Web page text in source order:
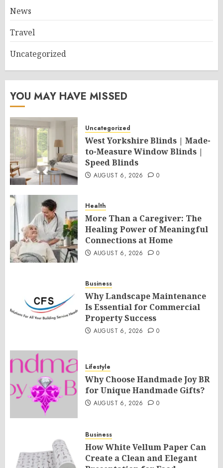
News
Travel
Uncategorized
YOU MAY HAVE MISSED
Uncategorized
West Yorkshire Blinds | Made-
to-Measure Window Blinds |
Speed Blinds
AUGUST 6, 2026 0
Health
More Than a Caregiver: The
Healing Power of Meaningful
Connections at Home
AUGUST 6, 2026 0
Business
Why Landscape Maintenance
Is Essential for Commercial
Property Success
AUGUST 6, 2026 0
Lifestyle
Why Choose Handmade Joy BR
for Unique Handmade Gifts?
AUGUST 6, 2026 0
Business
How White Vellum Paper Can
Create a Clean and Elegant